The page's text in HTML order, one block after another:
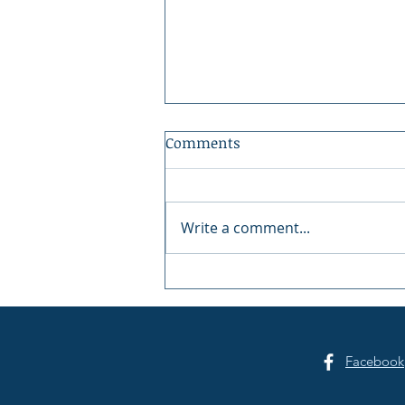
America's 250th on the
Comments
Write a comment...
Facebook